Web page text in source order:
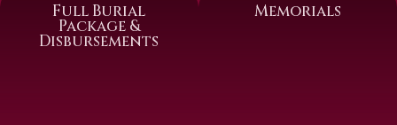
Full Burial
Package &
Disbursements
Memorials